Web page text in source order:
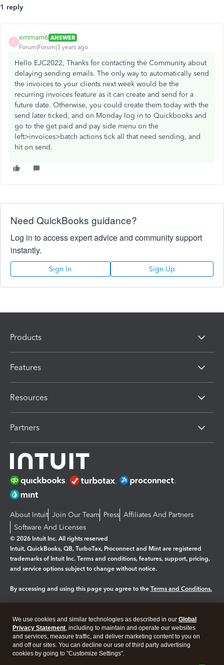
1 reply
E
emmam6 ANSWER
Forum|Forum|3 years ago
Hello EJC2022, Thanks for contacting the Community about
delaying sending emails. The only way to automatically send
the invoices to your clients next week would be the
recurring invoices feature as it can create and send for a
future date. Otherwise, you could create them today with the
send later ticked, and on Monday log in to Quickbooks and
go to the get paid and pay side menu on the
left>invoices>batch actions tick all that need sending, and
hit on send.
Need QuickBooks guidance?
Log in to access expert advice and community support
instantly.
Sign In Sign Up
Products
Features
Resources
Partners
About Intuit Join Our Team Press Affiliates And Partners
Software And Licenses
© 2026 Intuit Inc. All rights reserved
Intuit, QuickBooks, QB, TurboTax, Proconnect and Mint are registered
trademarks of Intuit Inc. Terms and conditions, features, support, pricing,
and service options subject to change without notice.
By accessing and using this page you agree to the Terms and Conditions.
Legal Privacy Security
We use cookies and similar technologies as described in our Global
Privacy Statement, including to maintain and operate our websites
and services, measure traffic, and deliver marketing content to you on
and off our sites. You can decline our use of third party advertising
cookies by going to "Customize Settings".